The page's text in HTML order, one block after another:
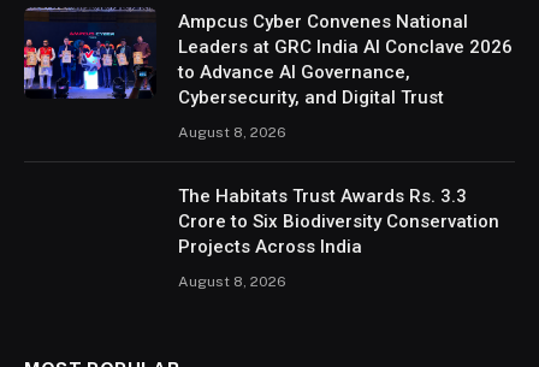
Ampcus Cyber Convenes National
Leaders at GRC India AI Conclave 2026
to Advance AI Governance,
Cybersecurity, and Digital Trust
August 8, 2026
The Habitats Trust Awards Rs. 3.3
Crore to Six Biodiversity Conservation
Projects Across India
August 8, 2026